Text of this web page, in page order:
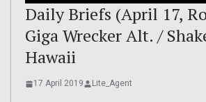
Daily Briefs (April 17,
Giga Wrecker Alt. /
Hawaii
17 April 2019 Lite_Agent